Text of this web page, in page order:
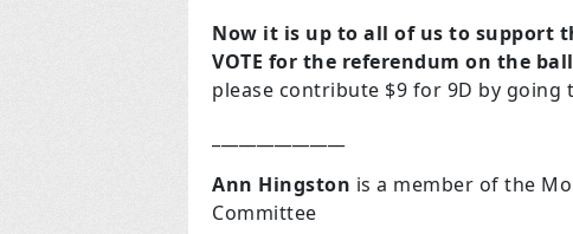
Now it is up to all of us to support
VOTE for the referendum on the
please contribute $9 for 9D by going
Ann Hingston is a member of the
Committee